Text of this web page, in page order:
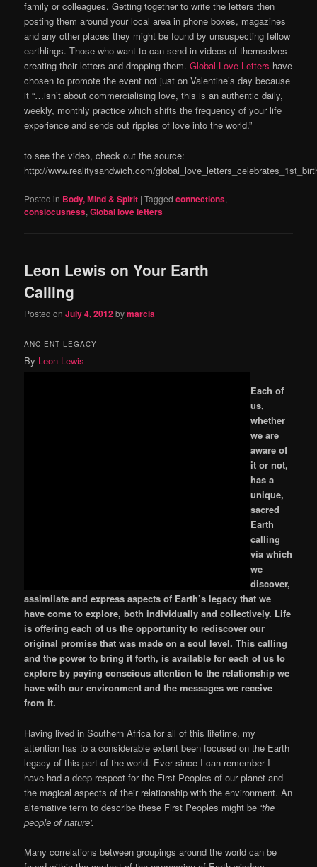
family or colleagues. Getting together to write the letters then
posting them around your local area in phone boxes, magazines
and any other places they might be found by unsuspecting fellow
earthlings. Those who want to can send in videos of themselves
creating their letters and dropping them.Global Love Letters have
chosen to promote the event not just on Valentine’s day because
it “…isn’t about commercialising love, this is an authentic daily,
weekly, monthly practice which shifts the frequency of your life
experience and sends out ripples of love into the world.”
to see the video, check out the source:
http://www.realitysandwich.com/
Posted in Body, Mind & Spirit |Tagged connections,
consiocusness,Global love letters
Leon Lewis on Your Earth
Calling
Posted onJuly 4, 2012bymarcia
ANCIENT LEGACY
By Leon Lewis
Each of
us,
whether
we are
aware of
it or not,
has a
unique,
sacred
Earth
calling
via which
we
discover,
assimilate and express aspects of Earth’s legacy that we
have come to explore, both individually and collectively. Life
is offering each of us the opportunity to rediscover our
original promise that was made on a soul level. This calling
and the power to bring it forth, is available for each of us to
explore by paying conscious attention to the relationship we
have with our environment and the messages we receive
from it.
Having lived in Southern Africa for all of this lifetime, my
attention has to a considerable extent been focused on the Earth
legacy of this part of the world. Ever since I can remember I
have had a deep respect for the First Peoples of our planet and
the magical aspects of their relationship with the environment. An
alternative term to describe these First Peoples might be ‘the
people of nature’.
Many correlations between groupings around the world can be